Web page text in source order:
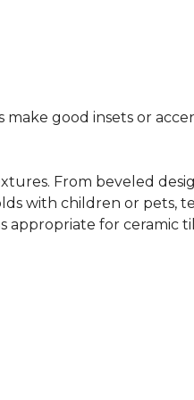
good insets or
From beveled
with children or pets,
appropriate for ceramic